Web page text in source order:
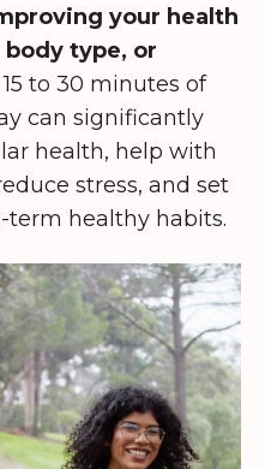
your health
type, or
to 30 minutes of
can significantly
health, help with
stress, and set
healthy habits.